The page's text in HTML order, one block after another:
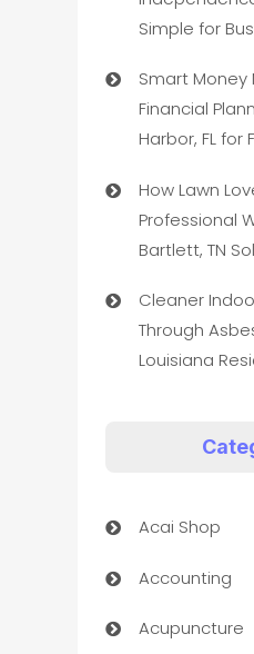
Simple for
Smart Money
Financial
Harbor, FL for
How Lawn
Professional
Bartlett, TN
Cleaner
Through
Louisiana
Acai Shop
Accounting
Acupuncture